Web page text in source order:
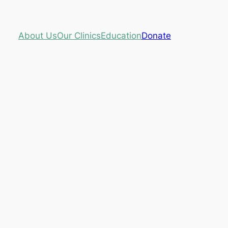
About UsOur ClinicsEducationDonate